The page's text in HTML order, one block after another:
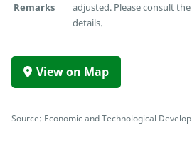
Remarks
adjusted. Please consult
details.
View on Map
Source: Economic and Technological